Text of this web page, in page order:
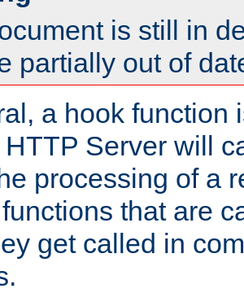
is still in
partially out of
a hook function
Server will
processing of a
that are
get called in